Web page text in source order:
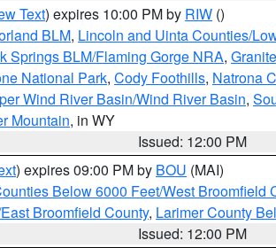
Text) expires 10:00 PM by RIW ()
BLM, Lincoln and Uinta Counties/
Springs BLM/Flaming Gorge NRA,
National Park, Cody Foothills, Natrona
Wind River Basin/Wind River Basin,
Mountain, in WY
Issued: 12:00 PM
) expires 09:00 PM by BOU (MAI)
Below 6000 Feet/West Broomfield
Broomfield County, Larimer County
Issued: 12:00 PM